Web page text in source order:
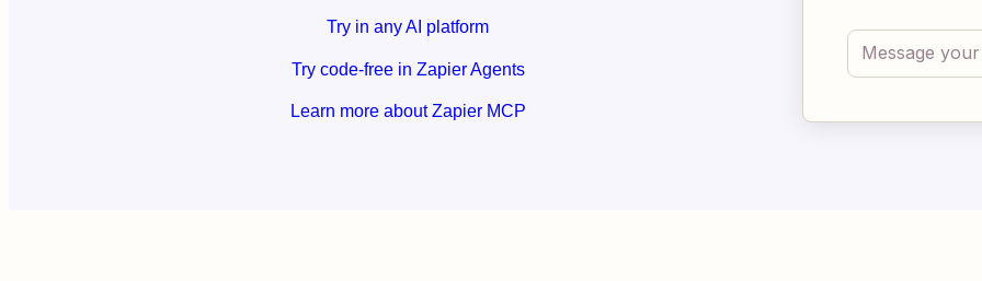
Try in any AI platform
Try code-free in Zapier Agents
Learn more about Zapier MCP